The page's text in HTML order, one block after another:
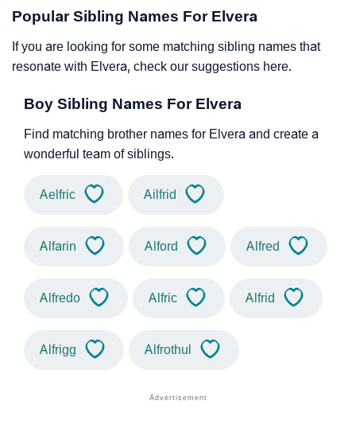
Popular Sibling Names For Elvera
If you are looking for some matching sibling names that
resonate with Elvera, check our suggestions here.
Boy Sibling Names For Elvera
Find matching brother names for Elvera and create a
wonderful team of siblings.
Aelfric Ailfrid
Alfarin Alford Alfred
Alfredo Alfric Alfrid
Alfrigg Alfrothul